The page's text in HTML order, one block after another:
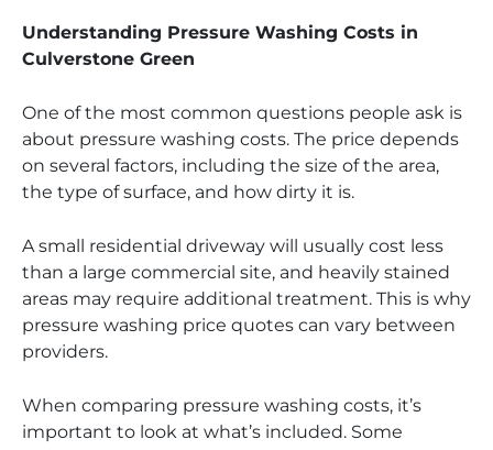
Understanding Pressure Washing Costs in
Culverstone Green
One of the most common questions people ask is
about pressure washing costs. The price depends
on several factors, including the size of the area,
the type of surface, and how dirty it is.
A small residential driveway will usually cost less
than a large commercial site, and heavily stained
areas may require additional treatment. This is why
pressure washing price quotes can vary between
providers.
When comparing pressure washing costs, it’s
important to look at what’s included. Some